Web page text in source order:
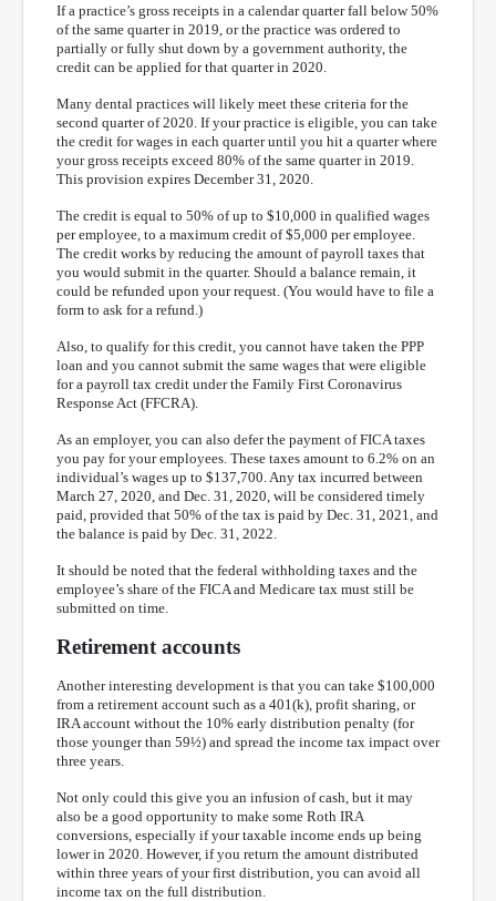
If a practice’s gross receipts in a calendar quarter fall below 50%
of the same quarter in 2019, or the practice was ordered to
partially or fully shut down by a government authority, the
credit can be applied for that quarter in 2020.
Many dental practices will likely meet these criteria for the
second quarter of 2020. If your practice is eligible, you can take
the credit for wages in each quarter until you hit a quarter where
your gross receipts exceed 80% of the same quarter in 2019.
This provision expires December 31, 2020.
The credit is equal to 50% of up to $10,000 in qualified wages
per employee, to a maximum credit of $5,000 per employee.
The credit works by reducing the amount of payroll taxes that
you would submit in the quarter. Should a balance remain, it
could be refunded upon your request. (You would have to file a
form to ask for a refund.)
Also, to qualify for this credit, you cannot have taken the PPP
loan and you cannot submit the same wages that were eligible
for a payroll tax credit under the Family First Coronavirus
Response Act (FFCRA).
As an employer, you can also defer the payment of FICA taxes
you pay for your employees. These taxes amount to 6.2% on an
individual’s wages up to $137,700. Any tax incurred between
March 27, 2020, and Dec. 31, 2020, will be considered timely
paid, provided that 50% of the tax is paid by Dec. 31, 2021, and
the balance is paid by Dec. 31, 2022.
It should be noted that the federal withholding taxes and the
employee’s share of the FICA and Medicare tax must still be
submitted on time.
Retirement accounts
Another interesting development is that you can take $100,000
from a retirement account such as a 401(k), profit sharing, or
IRA account without the 10% early distribution penalty (for
those younger than 59½) and spread the income tax impact over
three years.
Not only could this give you an infusion of cash, but it may
also be a good opportunity to make some Roth IRA
conversions, especially if your taxable income ends up being
lower in 2020. However, if you return the amount distributed
within three years of your first distribution, you can avoid all
income tax on the full distribution.